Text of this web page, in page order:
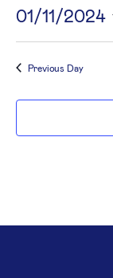
01/11/2024
Select
date.Previous Day